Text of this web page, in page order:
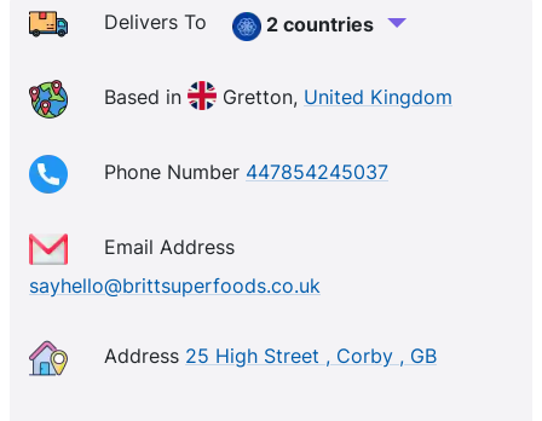
Delivers To 2 countries
Based in Gretton, United Kingdom
Phone Number 447854245037
Email Address
sayhello@brittsuperfoods.co.uk
Address 25 High Street , Corby , GB